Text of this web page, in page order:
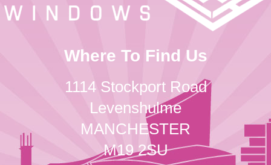
Where To Find Us
1114 Stockport Road
Levenshulme
MANCHESTER
M19 2SU